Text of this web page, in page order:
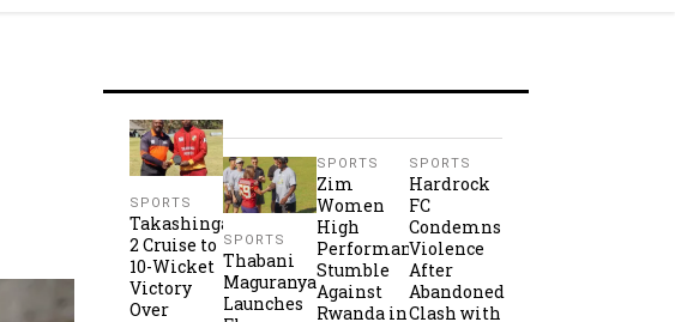
SPORTS
Takashinga
2 Cruise to
10-Wicket
Victory
Over
SPORTS
Thabani
Maguranyanga
Launches
SPORTS
Zim
Women
High
Performance
Stumble
Against
Rwanda in
SPORTS
Hardrock
FC
Condemns
Violence
After
Abandoned
Clash with